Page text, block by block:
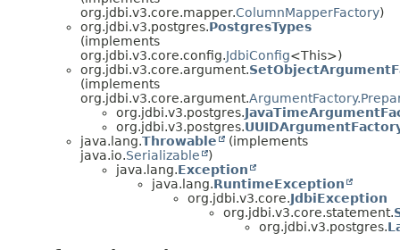
org.jdbi.v3.core.mapper.ColumnMapperFactory)
org.jdbi.v3.postgres.PostgresTypes
(implements
org.jdbi.v3.core.config.JdbiConfig<This>)
org.jdbi.v3.core.argument.
(implements
org.jdbi.v3.core.argument.
org.jdbi.v3.postgres.
org.jdbi.v3.postgres.
java.lang.Throwable
(implements
java.io.Serializable
)
java.lang.Exception
java.lang.RuntimeException
org.jdbi.v3.core.JdbiException
org.jdbi.v3.core.statement.
org.jdbi.v3.postgres.